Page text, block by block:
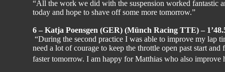
“All the work we did with the suspension worked fantastic
today and hope to shave off some more tomorrow.”
6 – Katja Poensgen (GER) (Münch Racing TTE) –
“During the second practice I was able to improve my lap
need a lot of courage to keep the throttle open past start
faster tomorrow. I am happy for Matthias who also